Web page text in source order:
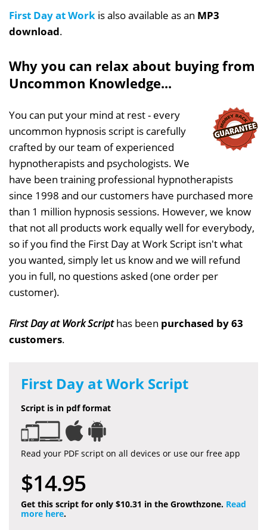
First Day at Work is also available as an MP3
download.
Why you can relax about buying from
Uncommon Knowledge...
You can put your mind at rest - every
uncommon hypnosis script is carefully
crafted by our team of experienced
hypnotherapists and psychologists. We
have been training professional hypnotherapists
since 1998 and our customers have purchased more
than 1 million hypnosis sessions. However, we know
that not all products work equally well for everybody,
so if you find the First Day at Work Script isn't what
you wanted, simply let us know and we will refund
you in full, no questions asked (one order per
customer).
First Day at Work Scripthas been purchased by 63
customers.
First Day at Work Script
Script is in pdf format
Read your PDF script on all devices or use our free app
$14.95
Get this script for only $10.31 in the Growthzone. Read
more here.